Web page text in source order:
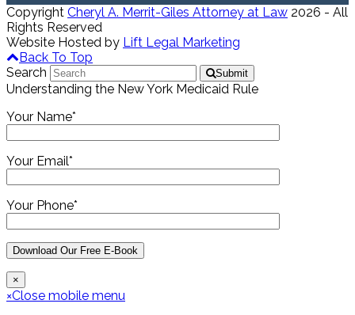
Copyright Cheryl A. Merrit-Giles Attorney at Law 2026 - All
Rights Reserved
Website Hosted by Lift Legal Marketing
Back To Top
Search
Submit
Understanding the New York Medicaid Rule
Your Name*
Your Email*
Your Phone*
×
×Close mobile menu